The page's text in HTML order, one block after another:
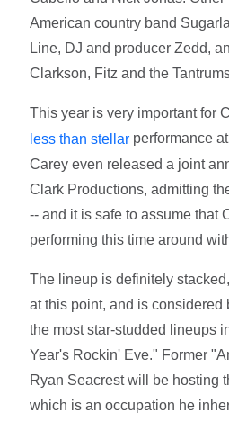
American country band
Line, DJ and producer Zedd,
Clarkson, Fitz and the
This year is very important for
less than stellar performance
Carey even released a joint
Clark Productions, admitting
-- and it is safe to assume that
performing this time around
The lineup is definitely
at this point, and is considered
the most star-studded lineups
Year's Rockin' Eve." Former
Ryan Seacrest will be hosting
which is an occupation he